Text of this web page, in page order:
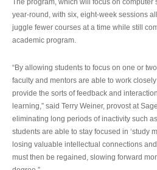
The program, which will focus on computer
year-round, with six, eight-week sessions
juggle fewer courses at a time while still
academic program.
“By allowing students to focus on one or
faculty and mentors are able to work
provide the sorts of feedback and
learning,” said Terry Weiner, provost at
eliminating long periods of inactivity such
students are able to stay focused in ‘study
losing valuable intellectual connections
must then be regained, slowing forward